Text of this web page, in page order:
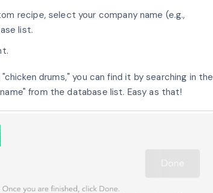
recipe, select your company name (e.g.,
list.
drums," you can find it by searching in the
from the database list. Easy as that!